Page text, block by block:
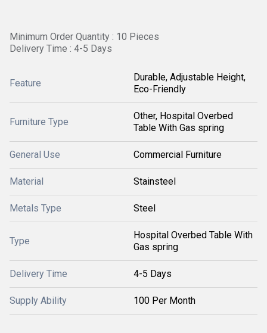
Minimum Order Quantity : 10 Pieces
Delivery Time : 4-5 Days
Feature
Durable, Adjustable Height,
Eco-Friendly
Furniture Type
Other, Hospital Overbed
Table With Gas spring
General Use Commercial Furniture
Material Stainsteel
Metals Type Steel
Type
Hospital Overbed Table With
Gas spring
Delivery Time 4-5 Days
Supply Ability 100 Per Month